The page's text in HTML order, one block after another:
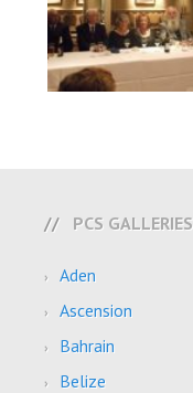
PCS GALLERIES
Aden
Ascension
Bahrain
Belize